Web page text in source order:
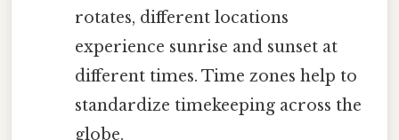
rotates, different locations
experience sunrise and sunset at
different times. Time zones help to
standardize timekeeping across the
globe.